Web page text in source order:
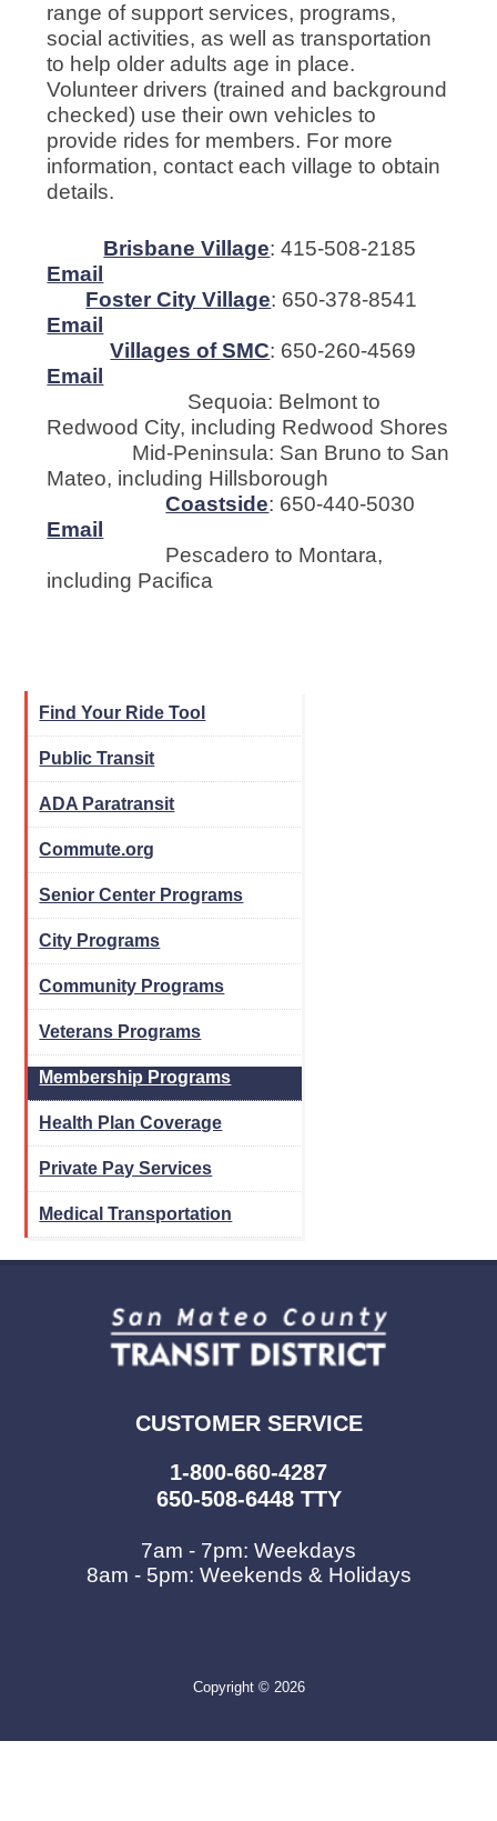
range of support services, programs,
social activities, as well as transportation
to help older adults age in place.
Volunteer drivers (trained and background
checked) use their own vehicles to
provide rides for members. For more
information, contact each village to obtain
details.
Brisbane Village: 415-508-2185
Email
Foster City Village: 650-378-8541
Email
Villages of SMC: 650-260-4569
Email
Sequoia: Belmont to
Redwood City, including Redwood Shores
Mid-Peninsula: San Bruno to San
Mateo, including Hillsborough
Coastside: 650-440-5030
Email
Pescadero to Montara,
including Pacifica
Find Your Ride Tool
Public Transit
ADA Paratransit
Commute.org
Senior Center Programs
City Programs
Community Programs
Veterans Programs
Membership Programs
Health Plan Coverage
Private Pay Services
Medical Transportation
CUSTOMER SERVICE
1-800-660-4287
650-508-6448 TTY
7am - 7pm: Weekdays
8am - 5pm: Weekends & Holidays
Copyright © 2026